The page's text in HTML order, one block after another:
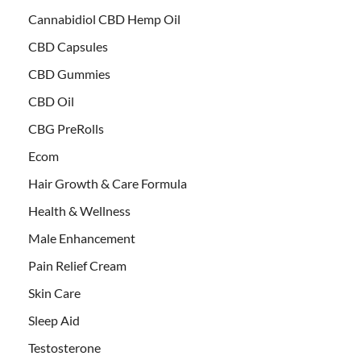
Cannabidiol CBD Hemp Oil
CBD Capsules
CBD Gummies
CBD Oil
CBG PreRolls
Ecom
Hair Growth & Care Formula
Health & Wellness
Male Enhancement
Pain Relief Cream
Skin Care
Sleep Aid
Testosterone